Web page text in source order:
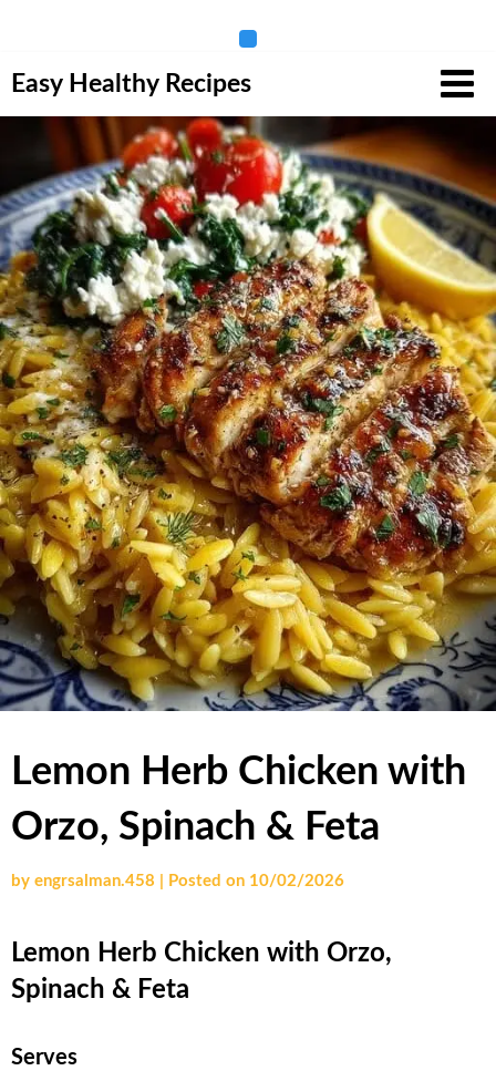
to
Easy Healthy Recipes
Lemon Herb Chicken with
Orzo, Spinach & Feta
by engrsalman.458 Posted on 10/02/2026
Lemon Herb Chicken with Orzo,
Spinach & Feta
Serves